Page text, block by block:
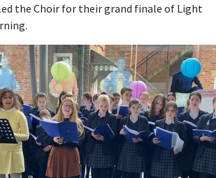
the Choir for their grand finale of Light